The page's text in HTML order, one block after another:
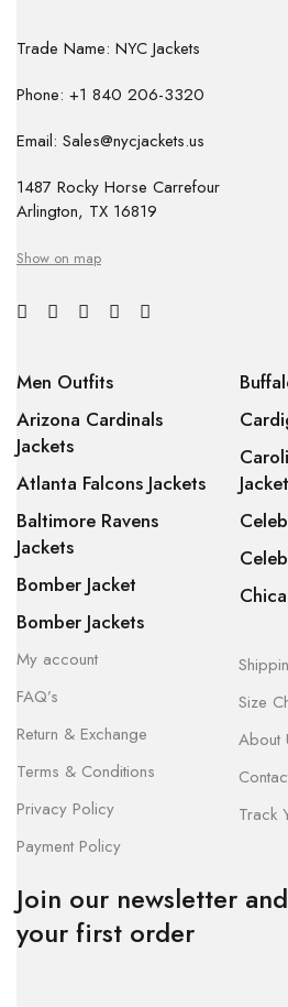
Trade Name: NYC Jackets
Phone: +1 840 206-3320
Email: Sales@nycjackets.us
1487 Rocky Horse Carrefour
Arlington, TX 16819
Show on map
Men Outfits
Arizona Cardinals
Jackets
Atlanta Falcons Jackets
Baltimore Ravens
Jackets
Bomber Jacket
Bomber Jackets
My account
FAQ’s
Return & Exchange
Terms & Conditions
Privacy Policy
Payment Policy
Size
About
Track
Join our newsletter
your first order